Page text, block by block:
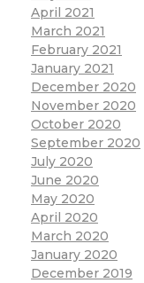
April 2021
March 2021
February 2021
January 2021
December 2020
November 2020
October 2020
September 2020
July 2020
June 2020
May 2020
April 2020
March 2020
January 2020
December 2019